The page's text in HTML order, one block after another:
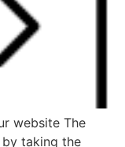
website The
taking the